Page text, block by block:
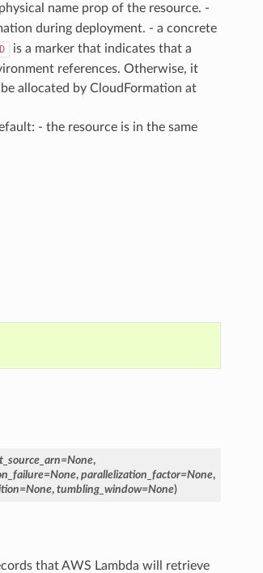
name prop of the resource. -
during deployment. - a concrete
is a marker that indicates that a
references. Otherwise, it
allocated by CloudFormation at
- the resource is in the same
=None,
=None, parallelization_factor=None,
=None, tumbling_window=None)
that AWS Lambda will retrieve